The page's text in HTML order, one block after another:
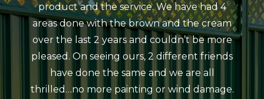
product and the service. We have had 4
areas done with the brown and the cream
over the last 2 years and couldn’t be more
pleased. On seeing ours, 2 different friends
have done the same and we are all
thrilled…no more painting or wind damage.